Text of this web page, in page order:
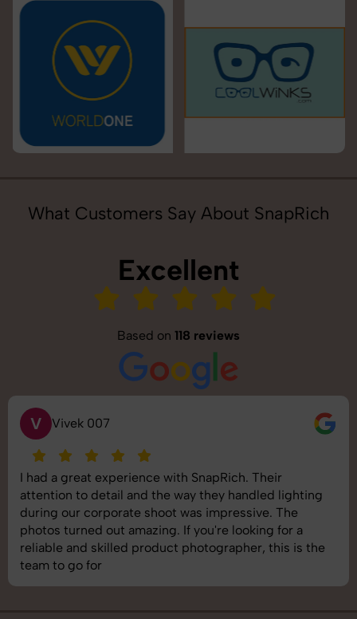
What Customers Say About SnapRich
Excellent
Based on 118 reviews
S Saurabh Pal
SnapRich delivered exactly what we needed. The
shoot was organized well, and the quality of the
images was top-notch. They’re very professional and
understand brand requirements perfectly. One of the
best photography services we’ve used so far. Great
job!